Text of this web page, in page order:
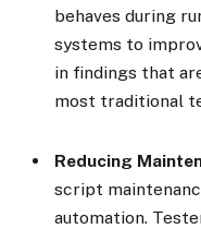
behaves during
systems to
in findings that
most traditional
Reducing
script
automation.